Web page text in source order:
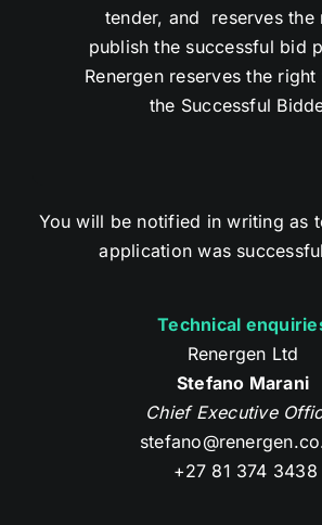
tender, and reserves the
publish the successful bid
Renergen reserves the
the Successful
You will be notified in writing as
application was
Technical
Renergen Ltd
Stefano Marani
Chief Executive
+27 81 374 3438